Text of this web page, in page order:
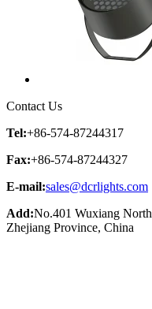
Contact Us
Tel:+86-574-87244317
Fax:+86-574-87244327
E-mail:sales@dcrlights.com
Add:No.401 Wuxiang
Zhejiang Province, China